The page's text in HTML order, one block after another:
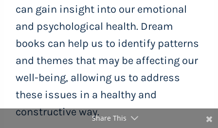
can gain insight into our emotional
and psychological health. Dream
books can help us to identify patterns
and themes that may be affecting our
well-being, allowing us to address
these issues in a healthy and
constructive way.Share This